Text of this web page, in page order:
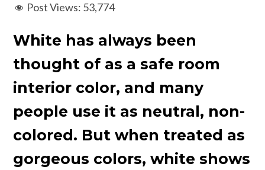
Post Views: 53,774
White has always been
thought of as a safe room
interior color, and many
people use it as neutral, non-
colored. But when treated as
gorgeous colors, white shows